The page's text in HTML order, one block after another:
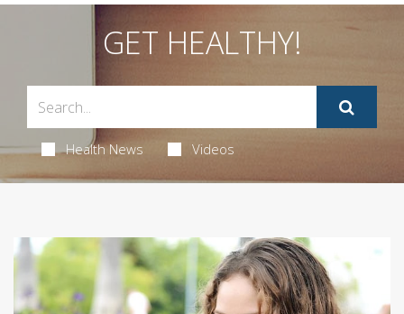
GET HEALTHY!
Health News Videos